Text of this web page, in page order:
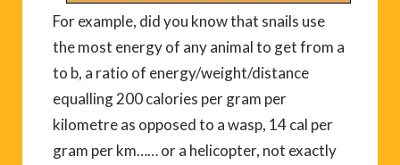
For example, did you know that snails use
the most energy of any animal to get from a
to b, a ratio of energy/weight/distance
equalling 200 calories per gram per
kilometre as opposed to a wasp, 14 cal per
gram per km…… or a helicopter, not exactly